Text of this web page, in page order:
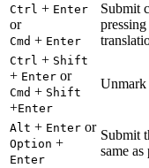
Ctrl + Enter
or
Cmd + Enter
Submit
Ctrl + Shift
+ Enter or
Cmd + Shift
+Enter
Unmark
Alt + Enter or
Option +
Enter
Submit
same